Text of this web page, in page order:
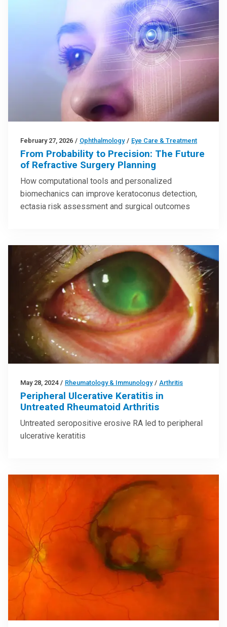
February 27, 2026 / Ophthalmology / Eye Care & Treatment
From Probability to Precision: The Future
of Refractive Surgery Planning
How computational tools and personalized
biomechanics can improve keratoconus detection,
ectasia risk assessment and surgical outcomes
May 28, 2024 / Rheumatology & Immunology / Arthritis
Peripheral Ulcerative Keratitis in
Untreated Rheumatoid Arthritis
Untreated seropositive erosive RA led to peripheral
ulcerative keratitis